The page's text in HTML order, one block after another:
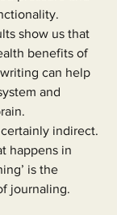
show us that
benefits of
can help
and
indirect.
happens in
is the
journaling.